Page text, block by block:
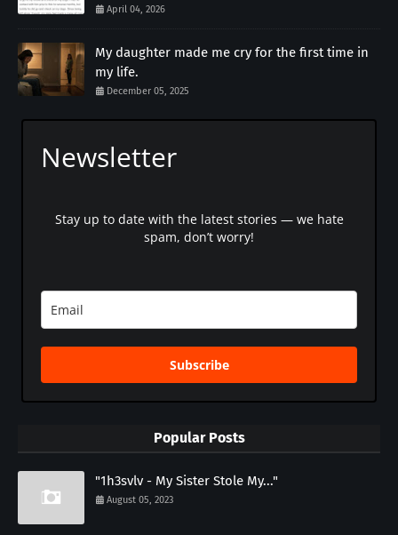
April 04, 2026
My daughter made me cry for the first time in
my life.
December 05, 2025
Newsletter
Stay up to date with the latest stories — we hate
spam, don’t worry!
Subscribe
Popular Posts
"1h3svlv - My Sister Stole My..."
August 05, 2023